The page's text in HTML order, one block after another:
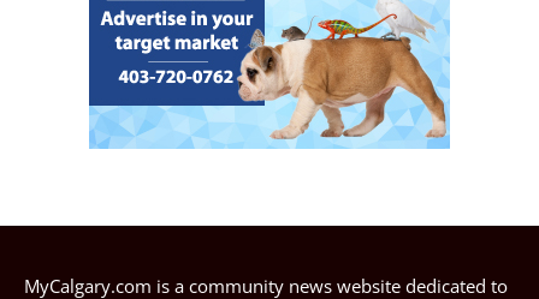
MyCalgary.com is a community news website dedicated to